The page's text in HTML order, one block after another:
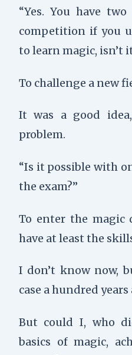
“Yes. You have
competition if you
to learn magic, isn’t
To challenge a new
It was a good
problem.
“Is it possible with
the exam?”
To enter the magic
have at least the
I don’t know now,
case a hundred years
But could I, who
basics of magic,